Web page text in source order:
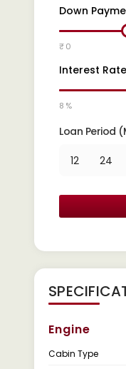
Down
₹ 0
Interest Rate
8 %
Loan Period
12 24
Engine
Cabin Type